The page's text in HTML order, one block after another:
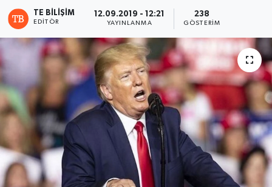
TE BILIŞIM
EDITÖR
12.09.2019 - 12:21
YAYINLANMA
238
GÖSTERIM